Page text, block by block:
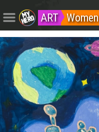
ART Women